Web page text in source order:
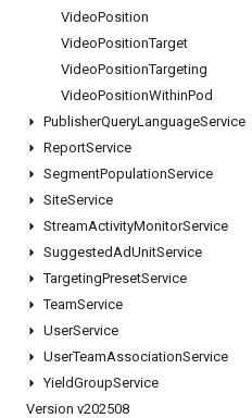
VideoPosition
VideoPositionTarget
VideoPositionTargeting
VideoPositionWithinPod
PublisherQueryLanguageService
ReportService
SegmentPopulationService
SiteService
StreamActivityMonitorService
SuggestedAdUnitService
TargetingPresetService
TeamService
UserService
UserTeamAssociationService
YieldGroupService
Version v202508
Engage
Google Developer Program
Google Developer Groups
Google Developer Experts
Accelerators